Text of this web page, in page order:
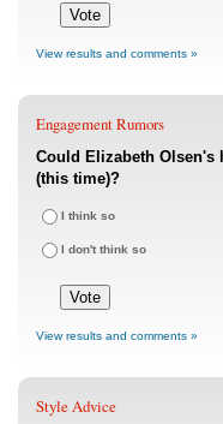
View results and comments »
Engagement Rumors
Could Elizabeth Olsen's
(this time)?
I think so
I don't think so
View results and comments »
Style Advice